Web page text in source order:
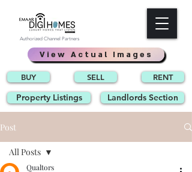
Authorized Channel Partners
BUY SELL RENT
Property Listings Landlords Section
View Actual Images
Post
All Posts
Qualtors